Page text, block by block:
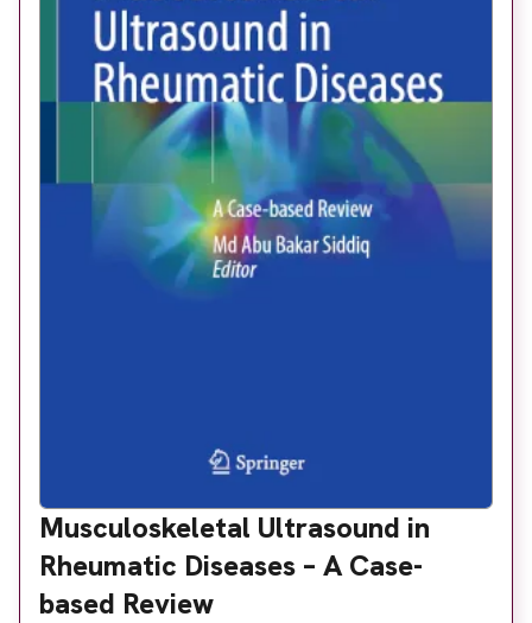
Musculoskeletal Ultrasound in
Rheumatic Diseases – A Case-
based Review